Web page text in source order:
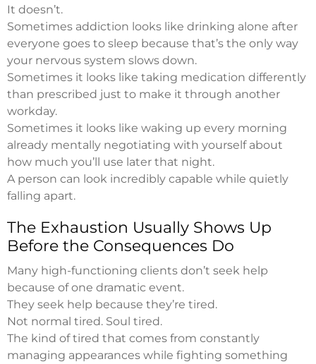
It doesn’t.
Sometimes addiction looks like drinking alone after
everyone goes to sleep because that’s the only way
your nervous system slows down.
Sometimes it looks like taking medication differently
than prescribed just to make it through another
workday.
Sometimes it looks like waking up every morning
already mentally negotiating with yourself about
how much you’ll use later that night.
A person can look incredibly capable while quietly
falling apart.
The Exhaustion Usually Shows Up
Before the Consequences Do
Many high-functioning clients don’t seek help
because of one dramatic event.
They seek help because they’re tired.
Not normal tired. Soul tired.
The kind of tired that comes from constantly
managing appearances while fighting something